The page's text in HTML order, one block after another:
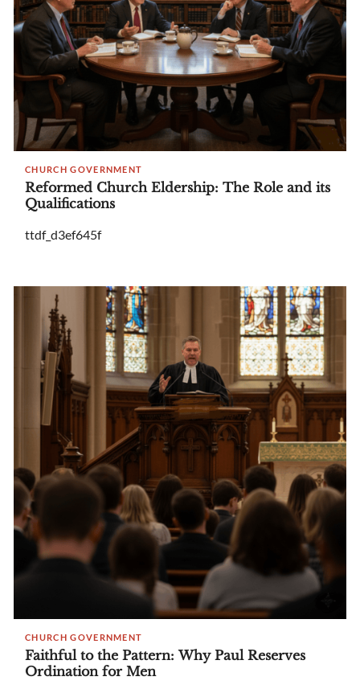
CHURCH GOVERNMENT
Reformed Church Eldership: The Role and its
Qualifications
ttdf_d3ef645f
CHURCH GOVERNMENT
Faithful to the Pattern: Why Paul Reserves
Ordination for Men